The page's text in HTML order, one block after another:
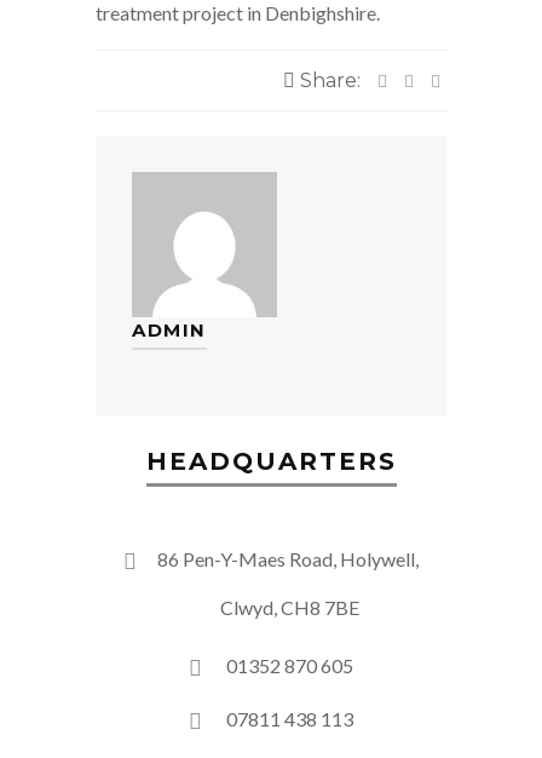
treatment project in Denbighshire.
Share:
ADMIN
HEADQUARTERS
86 Pen-Y-Maes Road, Holywell,
Clwyd, CH8 7BE
01352 870 605
07811 438 113